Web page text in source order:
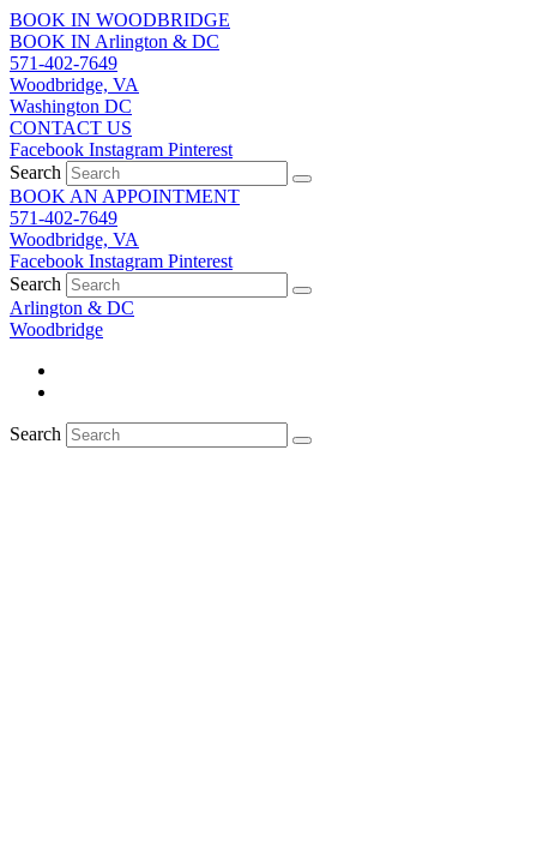
Skip
to
content
BOOK IN WOODBRIDGE
BOOK IN Arlington & DC
571-402-7649
Woodbridge, VA
Washington DC
CONTACT US
Facebook Instagram Pinterest
Search
BOOK AN APPOINTMENT
571-402-7649
Woodbridge, VA
Facebook Instagram Pinterest
Search
Arlington & DC
Woodbridge
Search